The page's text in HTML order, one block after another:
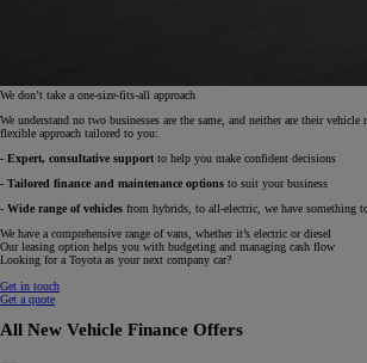
We don’t take a one-size-fits-all approach
We understand no two businesses are the same, and neither are their vehicle
flexible approach tailored to you:
- Expert, consultative support to help you make confident decisions
- Tailored finance and maintenance options to suit your business
- Wide range of vehicles from hybrids, to all-electric, we have something
We have a comprehensive range of vans, whether it’s electric or diesel
Our leasing option helps you with budgeting and managing cash flow
Looking for a Toyota as your next company car?
Get in touch
Get a quote
All New Vehicle Finance Offers